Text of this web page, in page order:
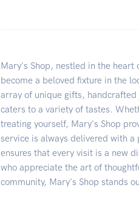
Mary's Shop, nestled in the heart
become a beloved fixture in the
array of unique gifts,
caters to a variety of tastes.
treating yourself, Mary's Shop
service is always delivered with
ensures that every visit is a new
who appreciate the art of
community, Mary's Shop stands